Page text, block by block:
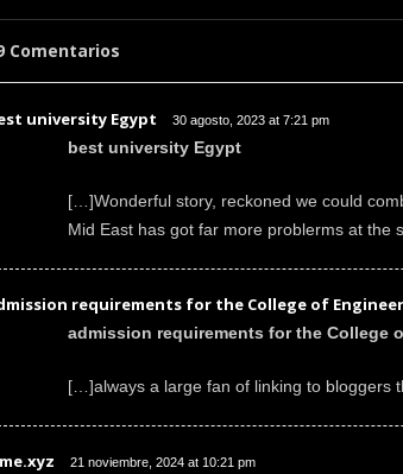
Comentarios
university Egypt 30 agosto, 2023 at 7:21 pm
best university Egypt
[…]Wonderful story, reckoned we could
Mid East has got far more problerms at the
requirements for the College of
admission requirements for the College
[…]always a large fan of linking to bloggers
21 noviembre, 2024 at 10:21 pm